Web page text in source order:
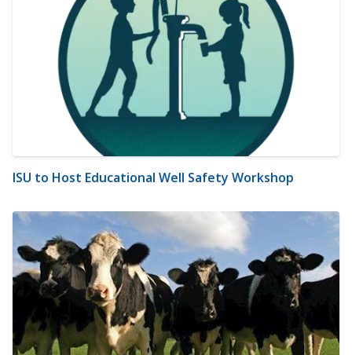
ISU to Host Educational Well Safety Workshop